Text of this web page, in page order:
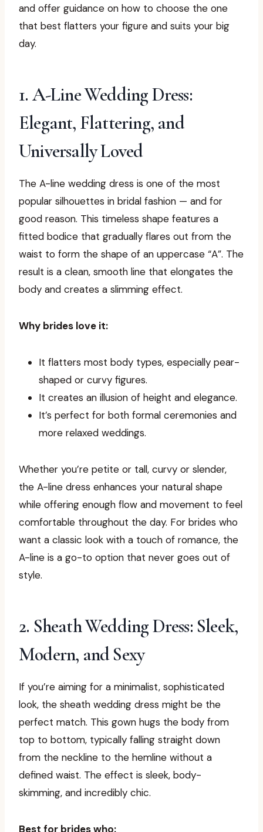
and offer guidance on how to choose the one
that best flatters your figure and suits your big
day.
1. A-Line Wedding Dress:
Elegant, Flattering, and
Universally Loved
The A-line wedding dress is one of the most
popular silhouettes in bridal fashion — and for
good reason. This timeless shape features a
fitted bodice that gradually flares out from the
waist to form the shape of an uppercase “A”. The
result is a clean, smooth line that elongates the
body and creates a slimming effect.
Why brides love it:
It flatters most body types, especially pear-
shaped or curvy figures.
It creates an illusion of height and elegance.
It’s perfect for both formal ceremonies and
more relaxed weddings.
Whether you’re petite or tall, curvy or slender,
the A-line dress enhances your natural shape
while offering enough flow and movement to feel
comfortable throughout the day. For brides who
want a classic look with a touch of romance, the
A-line is a go-to option that never goes out of
style.
2. Sheath Wedding Dress: Sleek,
Modern, and Sexy
If you’re aiming for a minimalist, sophisticated
look, the sheath wedding dress might be the
perfect match. This gown hugs the body from
top to bottom, typically falling straight down
from the neckline to the hemline without a
defined waist. The effect is sleek, body-
skimming, and incredibly chic.
Best for brides who: